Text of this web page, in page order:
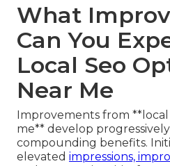
What
Can You
Local Seo
Near Me
Improvements from
me** develop
compounding benefits.
elevated impressions,